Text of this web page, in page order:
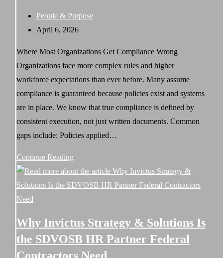
a
High-
Stakes
Environment
Post
category:
People & Purpose
Post
April 6, 2026
Where Most Organizations Get Compliance Wrong
Organizations face more complex rules and higher
workforce expectations than ever before. Many assume
compliance is guaranteed because policies exist and systems
are in place. We know that true compliance is defined by
consistent execution, not just written documents. Common
gaps include: Policies applied…
Continue ReadingExecuting
an
HR
How
Invictus
Strategy
Why Invictus Strategy & Solutions Is
the SDVOSB HR Partner Federal